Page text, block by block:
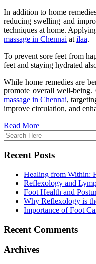
In addition to home
reducing swelling and
techniques at home.
massage in Chennai at ilaa.
To prevent sore feet from
feet and staying hydrated
While home remedies are
promote overall well-
massage in Chennai,
improve circulation, and
Read More
Recent Posts
Healing from Within:
Reflexology and
Foot Health and
Why Reflexology is
Importance of Foot
Recent Comments
Archives